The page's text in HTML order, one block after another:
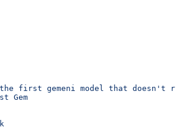
the first gemeni model that doesn't
Gem